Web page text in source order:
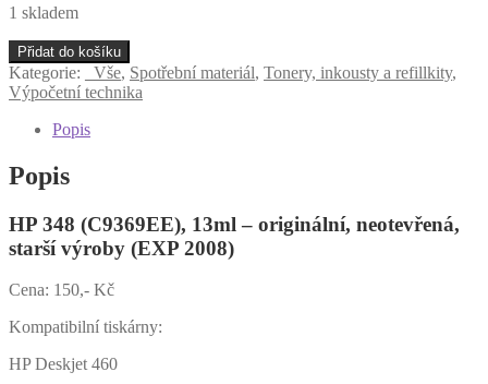
1 skladem
HP
348,
C9369EE
originální
Přidat do košíku
Kategorie: _Vše, Spotřební materiál, Tonery, inkousty a refillkity,
Výpočetní technika
Popis
Popis
HP 348 (C9369EE), 13ml – originální, neotevřená,
starší výroby (EXP 2008)
Cena: 150,- Kč
Kompatibilní tiskárny:
HP Deskjet 460